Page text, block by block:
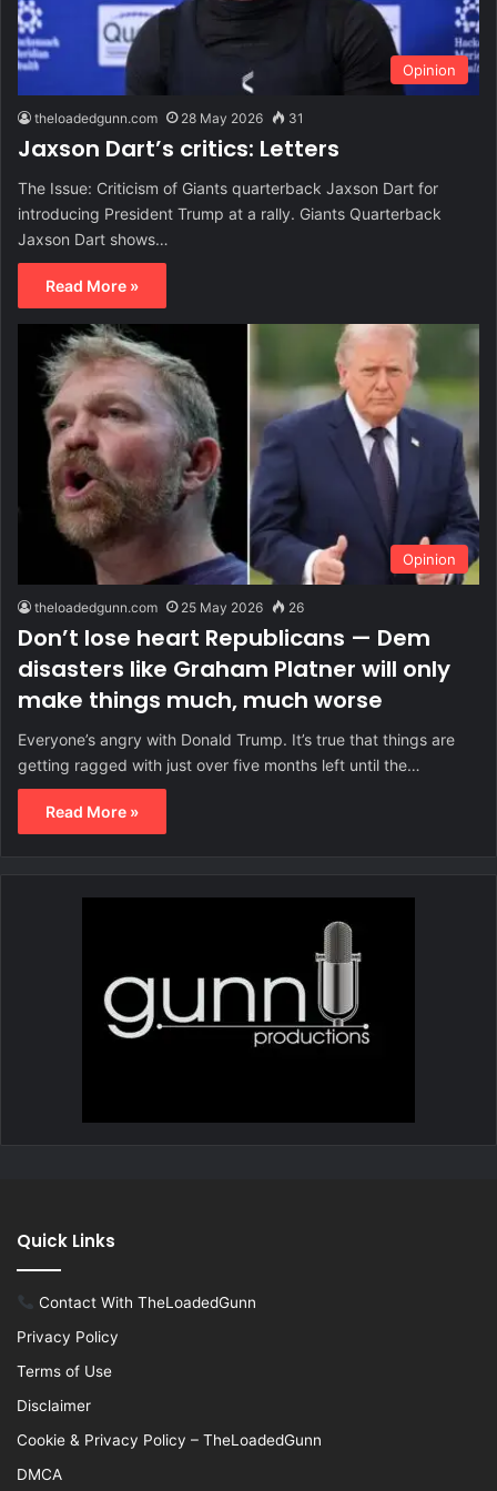
Opinion
theloadedgunn.com 28 May 2026 31
Jaxson Dart’s critics: Letters
The Issue: Criticism of Giants quarterback Jaxson Dart for
introducing President Trump at a rally. Giants Quarterback
Jaxson Dart shows…
Read More »
Opinion
theloadedgunn.com 25 May 2026 26
Don’t lose heart Republicans — Dem
disasters like Graham Platner will only
make things much, much worse
Everyone’s angry with Donald Trump. It’s true that things are
getting ragged with just over five months left until the…
Read More »
Quick Links
Contact With TheLoadedGunn
Privacy Policy
Terms of Use
Disclaimer
Cookie & Privacy Policy – TheLoadedGunn
DMCA